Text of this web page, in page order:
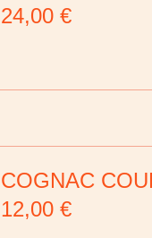
24,00 €
COGNAC
12,00 €